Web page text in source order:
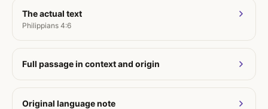
The actual text
Philippians 4:6
Full passage in context and origin
Original language note